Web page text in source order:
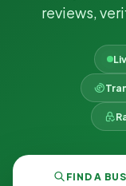
reviews,
FIND A